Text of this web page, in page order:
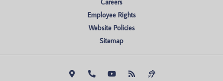
Careers
Employee Rights
Website Policies
Sitemap